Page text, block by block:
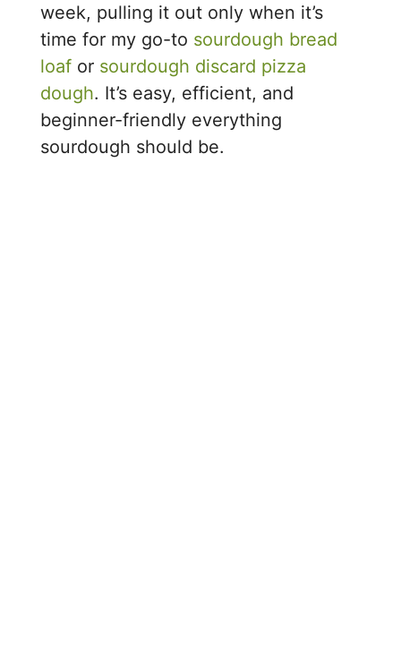
week, pulling it out only when it’s
time for my go-to sourdough bread
loaf or sourdough discard pizza
dough. It’s easy, efficient, and
beginner-friendly everything
sourdough should be.